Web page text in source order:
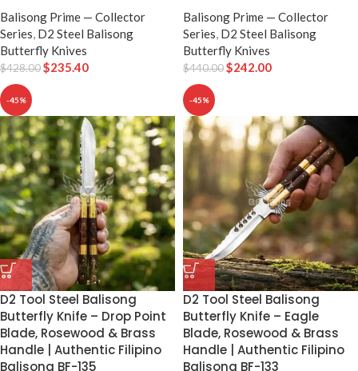
Balisong Prime — Collector
Series, D2 Steel Balisong
Butterfly Knives
$428.00$235.40
Balisong Prime — Collector
Series, D2 Steel Balisong
Butterfly Knives
$440.00$242.00
-45%
D2 Tool Steel Balisong
Butterfly Knife – Drop Point
Blade, Rosewood & Brass
Handle | Authentic Filipino
Balisong BF-135
-45%
D2 Tool Steel Balisong
Butterfly Knife – Eagle
Blade, Rosewood & Brass
Handle | Authentic Filipino
Balisong BF-133